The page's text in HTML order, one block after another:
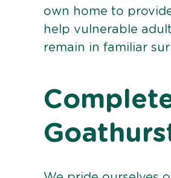
own home to
help vulnerable
remain in familiar